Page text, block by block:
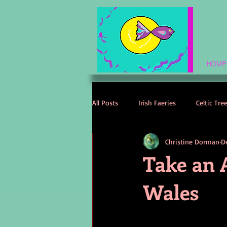
HOME
All Posts Irish Faeries Celtic
Celtic Spirituality Celtic
Irish Folklore Irish History
Take an
Wales
Christine Dorman